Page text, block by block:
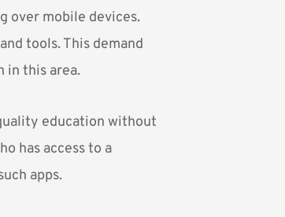
over mobile devices.
tools. This demand
in this area.
education without
has access to a
apps.